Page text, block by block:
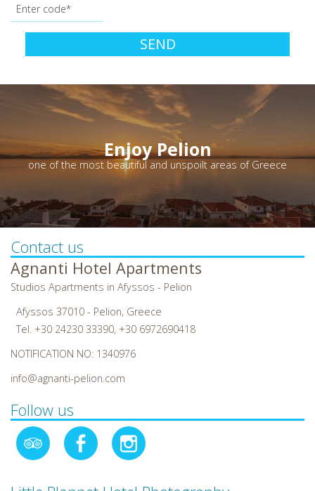
SEND
Enjoy Pelion
one of the most beautiful and unspoilt areas of Greece
Contact us
Agnanti Hotel Apartments
Studios Apartments in Afyssos - Pelion
Afyssos 37010 - Pelion, Greece
Tel. +30 24230 33390, +30 6972690418
NOTIFICATION NO: 1340976
info@agnanti-pelion.com
Follow us